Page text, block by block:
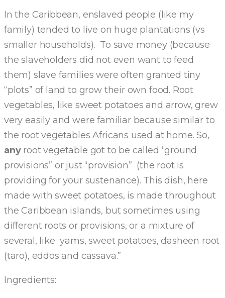
In the Caribbean, enslaved people (like my
family) tended to live on huge plantations (vs
smaller households). To save money (because
the slaveholders did not even want to feed
them) slave families were often granted tiny
“plots” of land to grow their own food. Root
vegetables, like sweet potatoes and arrow, grew
very easily and were familiar because similar to
the root vegetables Africans used at home. So,
anyroot vegetable got to be called “ground
provisions” or just “provision” (the root is
providing for your sustenance). This dish, here
made with sweet potatoes, is made throughout
the Caribbean islands, but sometimes using
different roots or provisions, or a mixture of
several, like yams, sweet potatoes, dasheen root
(taro), eddos and cassava.”
Ingredients: